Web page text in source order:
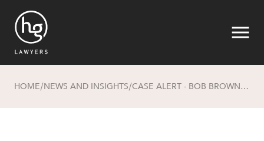
HOME/NEWS AND INSIGHTS/ CASE ALERT - BOB BROWN FOUNDATION INC V MINISTER FOR THE ENVIRONMENT (NO 2) [2022] FCA 873